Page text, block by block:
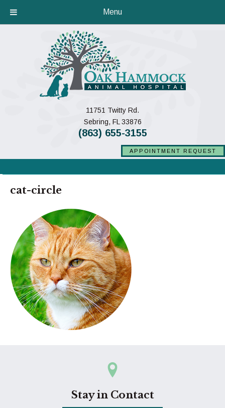
Menu
11751 Twitty Rd.
Sebring, FL 33876(opens in a new window)
(863) 655-3155
APPOINTMENT REQUEST
cat-circle
Stay in Contact